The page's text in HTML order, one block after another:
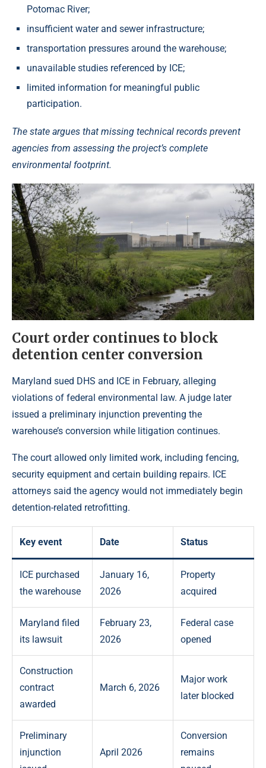
Potomac River;
insufficient water and sewer infrastructure;
transportation pressures around the warehouse;
unavailable studies referenced by ICE;
limited information for meaningful public
participation.
The state argues that missing technical records prevent
agencies from assessing the project’s complete
environmental footprint.
Court order continues to block
detention center conversion
Maryland sued DHS and ICE in February, alleging
violations of federal environmental law. A judge later
issued a preliminary injunction preventing the
warehouse’s conversion while litigation continues.
The court allowed only limited work, including fencing,
security equipment and certain building repairs. ICE
attorneys said the agency would not immediately begin
detention-related retrofitting.
Key event Date Status
ICE purchased
the warehouse
January 16,
2026
Property
acquired
Maryland filed
its lawsuit
February 23,
2026
Federal case
opened
Construction
contract
awarded
March 6, 2026
Major work
later blocked
Preliminary
injunction
April 2026
Conversion
remains